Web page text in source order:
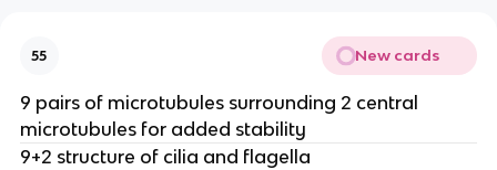
55 New cards
9 pairs of microtubules surrounding 2 central
microtubules for added stability
9+2 structure of cilia and flagella